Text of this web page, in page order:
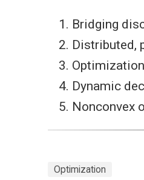
Bridging
Distributed,
Dynamic
Nonconvex
Optimization